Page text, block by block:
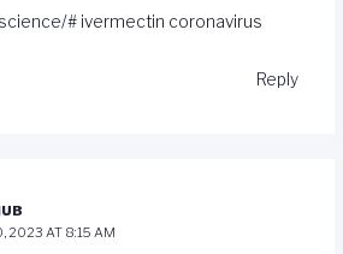
#ivermectin coronavirus
Reply
2023 AT 8:15 AM